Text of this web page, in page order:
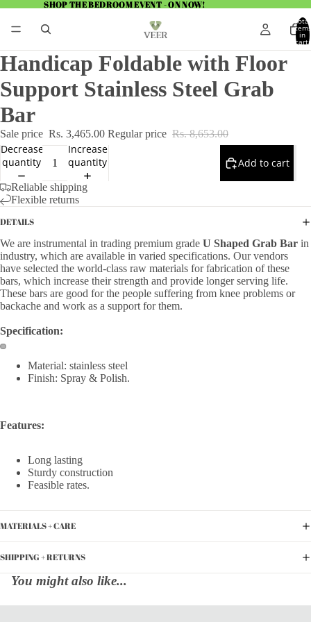
SHOP THE BEDROOM EVENT - ON NOW!
SHOP THE BEDROOM EVENT - ON NOW!
Total
items
in
cart:
0
Handicap Foldable with Floor
Support Stainless Steel Grab
Bar
Sale price Rs. 3,465.00 Regular price Rs. 8,653.00
Decrease
quantity
Increase
quantity
Add to cart
Reliable shipping
Flexible returns
DETAILS
We are instrumental in trading premium grade U Shaped Grab Bar in
industry, which are available in varied specifications. Our vendors
have selected the world-class raw materials for fabrication of these
bars, which increase their strength and provide longer serving life.
These bars are good for the people suffering from knee problems or
backache and work as a support for them.
Specification:
Material: stainless steel
Finish: Spray & Polish.
Features:
Long lasting
Sturdy construction
Feasible rates.
MATERIALS + CARE
SHIPPING + RETURNS
You might also like...